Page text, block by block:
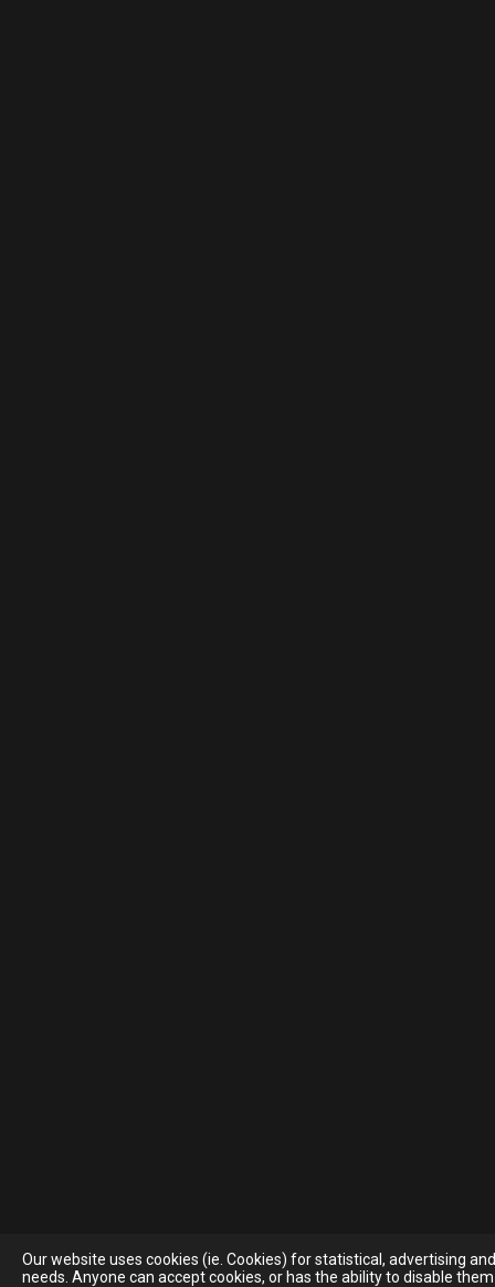
Our website uses cookies (ie. Cookies) for statistical, advertising
needs. Anyone can accept cookies, or has the ability to disable